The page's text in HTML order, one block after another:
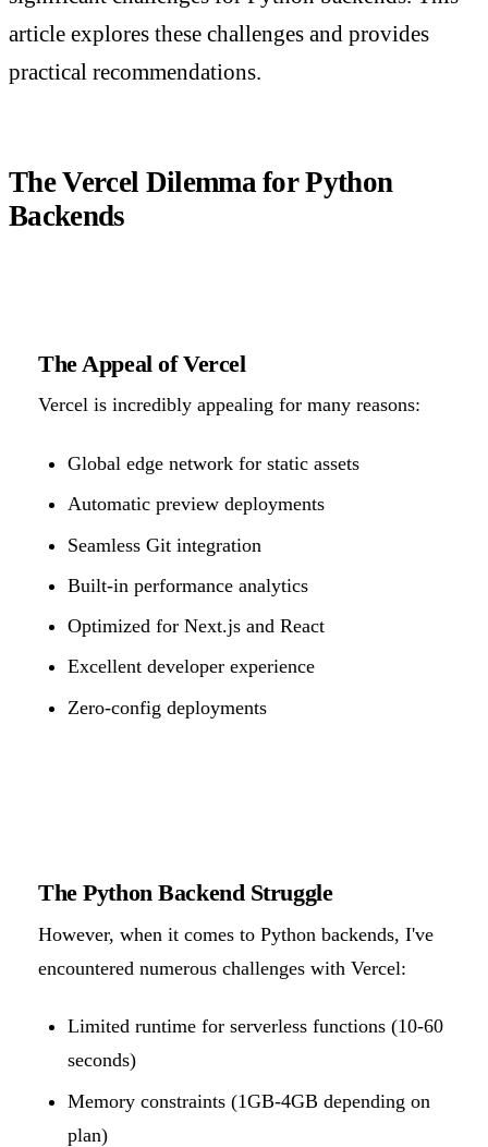
article explores these challenges and provides
practical recommendations.
The Vercel Dilemma for Python
Backends
The Appeal of Vercel
Vercel is incredibly appealing for many reasons:
Global edge network for static assets
Automatic preview deployments
Seamless Git integration
Built-in performance analytics
Optimized for Next.js and React
Excellent developer experience
Zero-config deployments
The Python Backend Struggle
However, when it comes to Python backends, I've
encountered numerous challenges with Vercel:
Limited runtime for serverless functions (10-60
seconds)
Memory constraints (1GB-4GB depending on
plan)